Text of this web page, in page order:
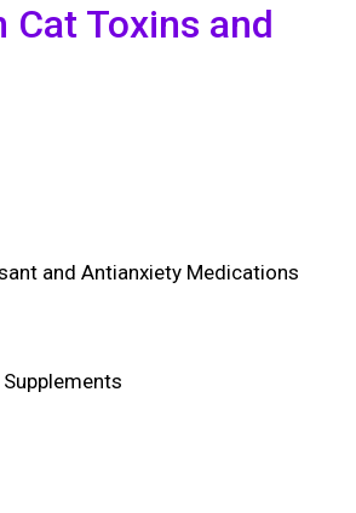
Cat Toxins and
and Antianxiety Medications